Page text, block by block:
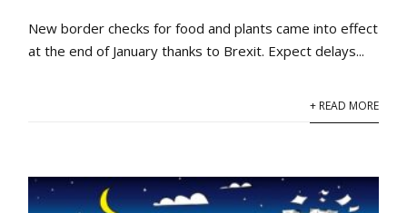
New border checks for food and plants came into effect
at the end of January thanks to Brexit. Expect delays...
+ READ MORE